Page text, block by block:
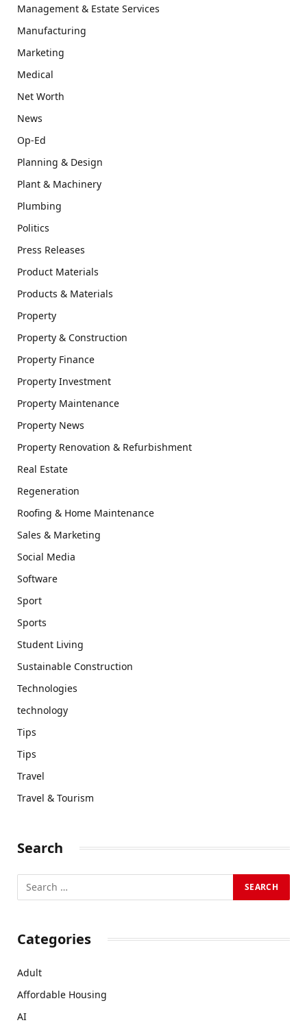
Management & Estate Services
Manufacturing
Marketing
Medical
Net Worth
News
Op-Ed
Planning & Design
Plant & Machinery
Plumbing
Politics
Press Releases
Product Materials
Products & Materials
Property
Property & Construction
Property Finance
Property Investment
Property Maintenance
Property News
Property Renovation & Refurbishment
Real Estate
Regeneration
Roofing & Home Maintenance
Sales & Marketing
Social Media
Software
Sport
Sports
Student Living
Sustainable Construction
Technologies
technology
Tips
Tips
Travel
Travel & Tourism
Search
Categories
Adult
Affordable Housing
AI